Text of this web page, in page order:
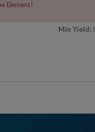
Element!
Min Yield: